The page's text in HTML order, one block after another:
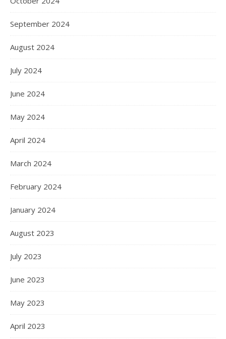
September 2024
August 2024
July 2024
June 2024
May 2024
April 2024
March 2024
February 2024
January 2024
August 2023
July 2023
June 2023
May 2023
April 2023